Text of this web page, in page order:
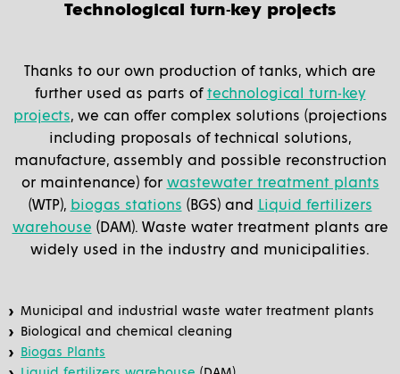
Technological turn-key projects
Thanks to our own production of tanks, which are
further used as parts of technological turn-key
projects, we can offer complex solutions (projections
including proposals of technical solutions,
manufacture, assembly and possible reconstruction
or maintenance) for wastewater treatment plants
(WTP), biogas stations (BGS) and
Liquid fertilizers
warehouse (DAM). Waste water treatment plants are
widely used in the industry and municipalities.
Municipal and industrial waste water treatment plants
Biological and chemical cleaning
Biogas Plants